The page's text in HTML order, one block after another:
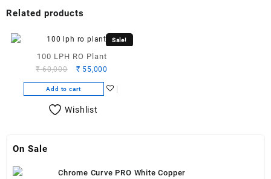
Related products
Sale!
100 LPH RO Plant
₹60,000
Original
price
was:
₹ 60,000.
₹ 55,000
is:
Add to cart
Wishlist
On Sale
Chrome Curve PRO White Copper